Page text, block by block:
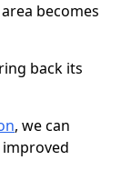
becomes
back its
, we can